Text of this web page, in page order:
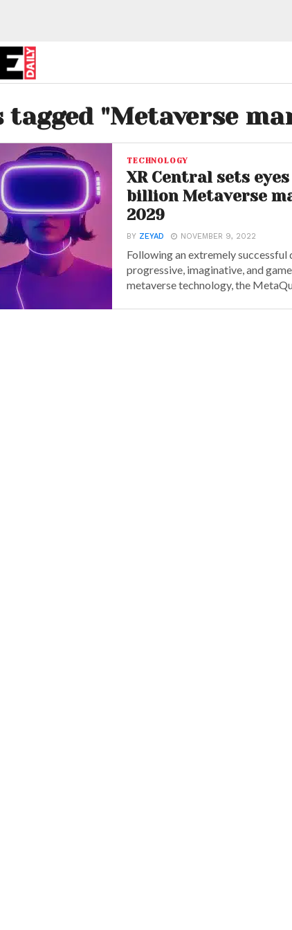
tagged "Metaverse
TECHNOLOGY
XR Central sets eyes
billion Metaverse
2029
BY ZEYAD NOVEMBER 9, 2022
Following an extremely
progressive, imaginative, and
metaverse technology, the